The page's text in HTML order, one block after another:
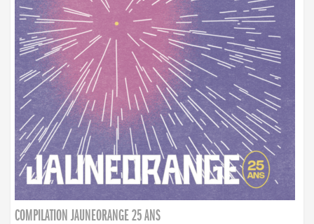
COMPILATION JAUNEORANGE 25 ANS